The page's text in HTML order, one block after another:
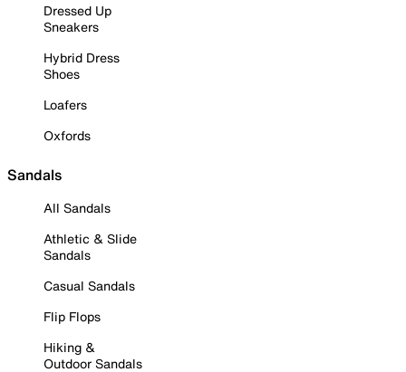
Dressed Up
Sneakers
Hybrid Dress
Shoes
Loafers
Oxfords
Sandals
All Sandals
Athletic & Slide
Sandals
Casual Sandals
Flip Flops
Hiking &
Outdoor Sandals